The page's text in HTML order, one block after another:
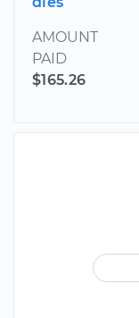
AMOUNT
PAID
$165.26